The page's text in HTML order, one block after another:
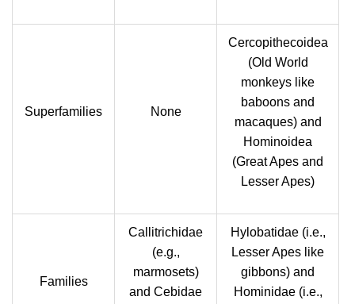
Superfamilies None
Cercopithecoidea
(Old World
monkeys like
baboons and
macaques) and
Hominoidea
(Great Apes and
Lesser Apes)
Families
Callitrichidae
(e.g.,
marmosets)
and Cebidae
Hylobatidae (i.e.,
Lesser Apes like
gibbons) and
Hominidae (i.e.,